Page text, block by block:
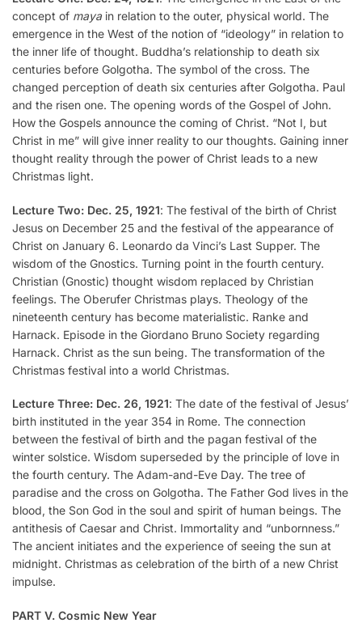
concept of maya in relation to the outer, physical world. The
emergence in the West of the notion of “ideology” in relation to
the inner life of thought. Buddha’s relationship to death six
centuries before Golgotha. The symbol of the cross. The
changed perception of death six centuries after Golgotha. Paul
and the risen one. The opening words of the Gospel of John.
How the Gospels announce the coming of Christ. “Not I, but
Christ in me” will give inner reality to our thoughts. Gaining inner
thought reality through the power of Christ leads to a new
Christmas light.
Lecture Two: Dec. 25, 1921: The festival of the birth of Christ
Jesus on December 25 and the festival of the appearance of
Christ on January 6. Leonardo da Vinci’s Last Supper. The
wisdom of the Gnostics. Turning point in the fourth century.
Christian (Gnostic) thought wisdom replaced by Christian
feelings. The Oberufer Christmas plays. Theology of the
nineteenth century has become materialistic. Ranke and
Harnack. Episode in the Giordano Bruno Society regarding
Harnack. Christ as the sun being. The transformation of the
Christmas festival into a world Christmas.
Lecture Three: Dec. 26, 1921: The date of the festival of Jesus’
birth instituted in the year 354 in Rome. The connection
between the festival of birth and the pagan festival of the
winter solstice. Wisdom superseded by the principle of love in
the fourth century. The Adam-and-Eve Day. The tree of
paradise and the cross on Golgotha. The Father God lives in the
blood, the Son God in the soul and spirit of human beings. The
antithesis of Caesar and Christ. Immortality and “unbornness.”
The ancient initiates and the experience of seeing the sun at
midnight. Christmas as celebration of the birth of a new Christ
impulse.
PART V. Cosmic New Year